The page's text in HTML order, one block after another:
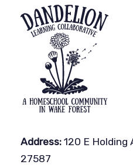
Address: 120 E Holding
27587